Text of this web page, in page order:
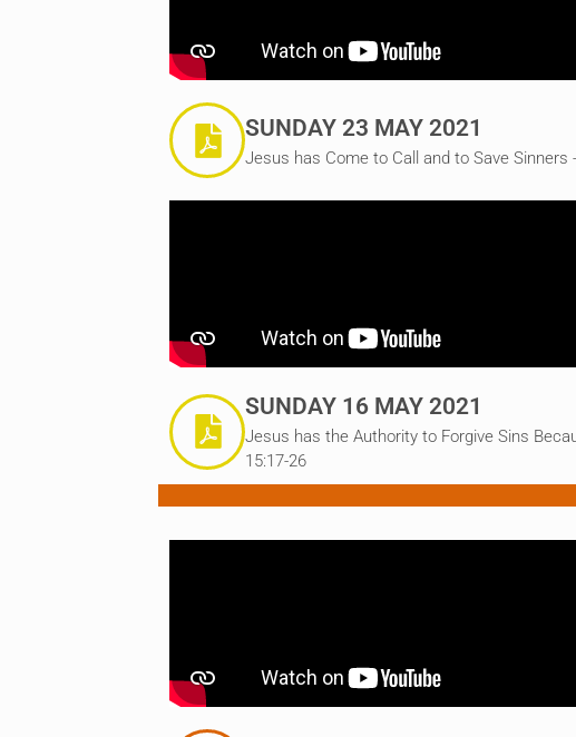
SUNDAY 23 MAY 2021
Jesus has Come to Call and to Save Sinners
SUNDAY 16 MAY 2021
Jesus has the Authority to Forgive Sins
15:17-26